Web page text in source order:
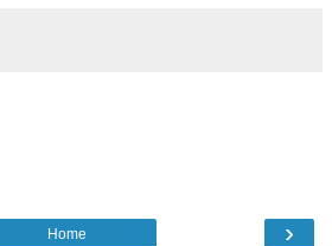
›
Home